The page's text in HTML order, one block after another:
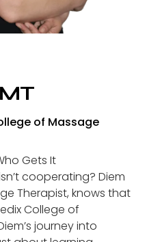
of Massage
Gets It
cooperating? Diem
Therapist, knows that
College of
journey into